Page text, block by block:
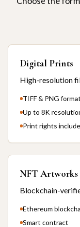
Digital Prints
High-resolution
TIFF & PNG
Up to 8K
Print rights
NFT Artworks
Blockchain-
Ethereum
Smart contract